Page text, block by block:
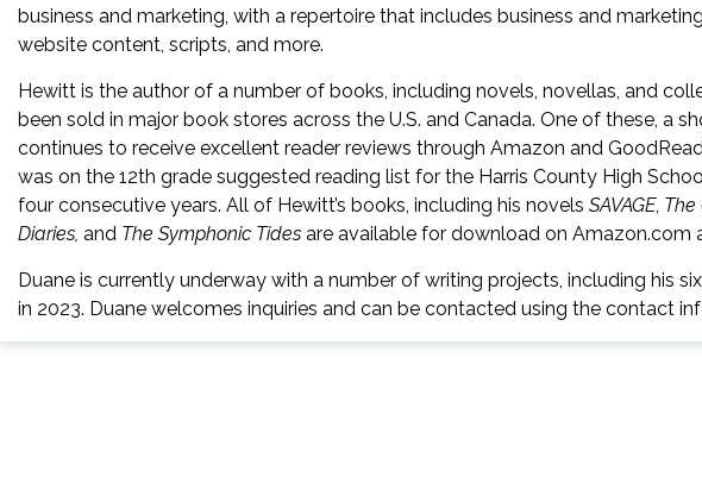
business and marketing, with a repertoire that includes business and
website content, scripts, and more.
Hewitt is the author of a number of books, including novels, novellas, and
been sold in major book stores across the U.S. and Canada. One of these, a
continues to receive excellent reader reviews through Amazon and
was on the 12th grade suggested reading list for the Harris County High
four consecutive years. All of Hewitt’s books, including his novels SAVAGE, The
Diaries, and The Symphonic Tides are available for download on Amazon.com
Duane is currently underway with a number of writing projects, including his
in 2023. Duane welcomes inquiries and can be contacted using the contact